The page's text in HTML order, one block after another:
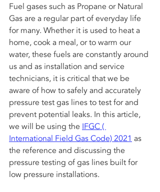
Fuel gases such as Propane or Natural
Gas are a regular part of everyday life
for many. Whether it is used to heat a
home, cook a meal, or to warm our
water, these fuels are constantly around
us and as installation and service
technicians, it is critical that we be
aware of how to safely and accurately
pressure test gas lines to test for and
prevent potential leaks. In this article,
we will be using the IFGC (
International Field Gas Code) 2021 as
the reference and discussing the
pressure testing of gas lines built for
low pressure installations.